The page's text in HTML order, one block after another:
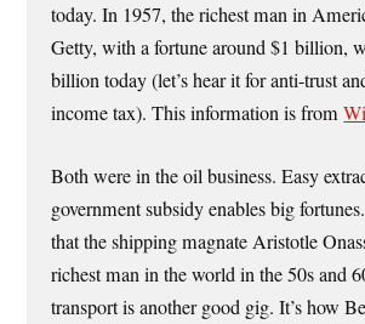
today. In 1957, the richest man in
Getty, with a fortune around $1 billion,
billion today (let’s hear it for anti-trust
income tax). This information is from
Both were in the oil business. Easy
government subsidy enables big
that the shipping magnate Aristotle
richest man in the world in the 50s and
transport is another good gig. It’s how